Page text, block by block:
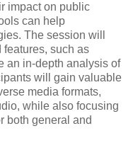
impact on public
can help
The session will
features, such as
an in-depth analysis of
will gain valuable
media formats,
while also focusing
both general and